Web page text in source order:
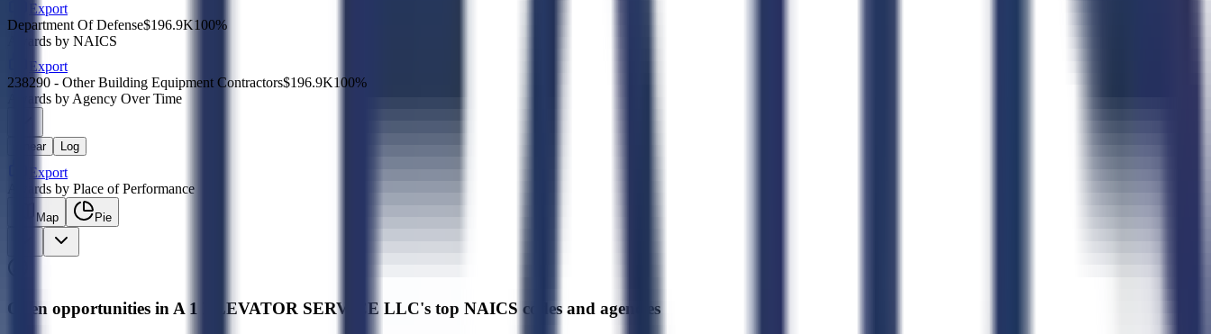
Export
Department Of Defense$196.9K100%
Awards by NAICS
Export
238290 - Other Building Equipment Contractors$196.9K100%
Awards by Agency Over Time
Linear Log
Export
Awards by Place of Performance
Map Pie
Open opportunities in A 1 ELEVATOR SERVICE LLC's top NAICS codes and agencies